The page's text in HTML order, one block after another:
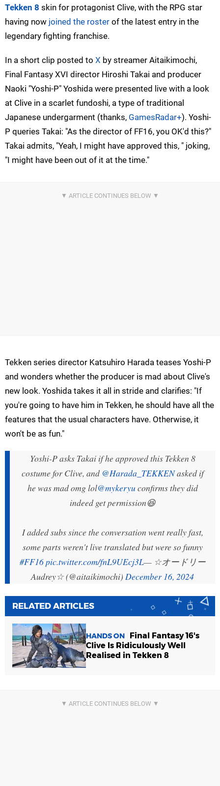
Tekken 8 skin for protagonist Clive, with the RPG star
having now joined the roster of the latest entry in the
legendary fighting franchise.
In a short clip posted to X by streamer Aitaikimochi,
Final Fantasy XVI director Hiroshi Takai and producer
Naoki "Yoshi-P" Yoshida were presented live with a look
at Clive in a scarlet fundoshi, a type of traditional
Japanese undergarment (thanks, GamesRadar+). Yoshi-
P queries Takai: "As the director of FF16, you OK'd this?"
Takai admits, "Yeah, I might have approved this, " joking,
"I might have been out of it at the time."
Tekken series director Katsuhiro Harada teases Yoshi-P
and wonders whether the producer is mad about Clive's
new look. Yoshida takes it all in stride and clarifies: "If
you're going to have him in Tekken, he should have all the
features that the usual characters have. Otherwise, it
won't be as fun."
Yoshi-P asks Takai if he approved this Tekken 8
costume for Clive, and @Harada_TEKKENasked if
he was mad omg lol@mykeryu confirms they did
indeed get permission😆
I added subs since the conversation went really fast,
some parts weren't live translated but were so funny
#FF16pic.twitter.com/fnL9UEcj3L— ☆オードリー
Audrey☆ (@aitaikimochi) December 16, 2024
RELATED ARTICLES
HANDS ON
Final Fantasy 16's
Clive Is Ridiculously Well
Realised in Tekken 8